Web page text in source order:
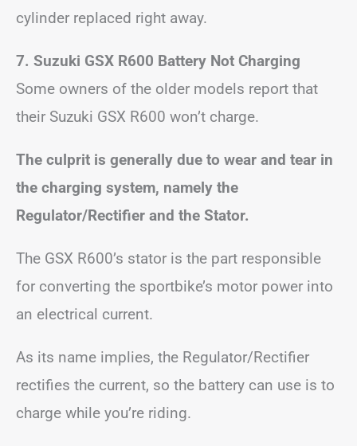
cylinder replaced right away.
7. Suzuki GSX R600 Battery Not Charging
Some owners of the older models report that
their Suzuki GSX R600 won’t charge.
The culprit is generally due to wear and tear in
the charging system, namely the
Regulator/Rectifier and the Stator.
The GSX R600’s stator is the part responsible
for converting the sportbike’s motor power into
an electrical current.
As its name implies, the Regulator/Rectifier
rectifies the current, so the battery can use is to
charge while you’re riding.